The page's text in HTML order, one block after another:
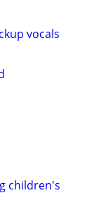
vocals
children's